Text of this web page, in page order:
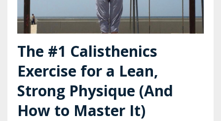
The #1 Calisthenics
Exercise for a Lean,
Strong Physique (And
How to Master It)